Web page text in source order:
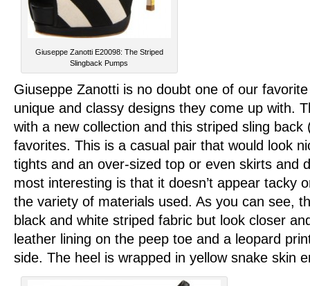
Giuseppe Zanotti E20098: The Striped
Slingback Pumps
Giuseppe Zanotti is no doubt one of our
unique and classy designs they come up with.
with a new collection and this striped sling back
favorites. This is a casual pair that would look
tights and an over-sized top or even skirts and
most interesting is that it doesn’t appear tacky
the variety of materials used. As you can see,
black and white striped fabric but look closer
leather lining on the peep toe and a leopard
side. The heel is wrapped in yellow snake skin